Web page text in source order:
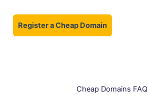
Register a Cheap Domain
Cheap Domains FAQ